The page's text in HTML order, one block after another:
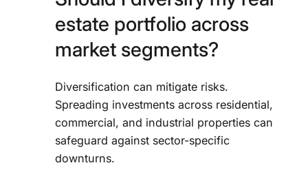
estate portfolio across
market segments?
Diversification can mitigate risks.
Spreading investments across residential,
commercial, and industrial properties can
safeguard against sector-specific
downturns.